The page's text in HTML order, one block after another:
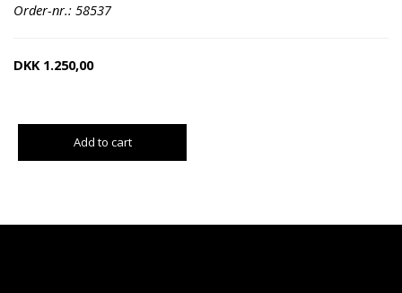
Order-nr.: 58537
DKK 1.250,00
Add to cart